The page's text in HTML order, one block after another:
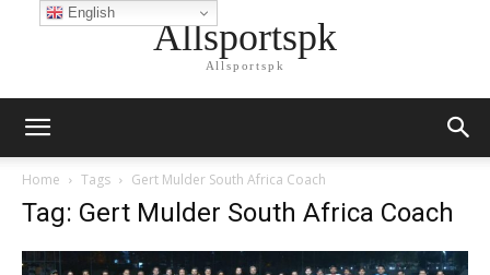
Allsportspk
Allsportspk
Home Tags Gert Mulder South Africa Coach
Tag: Gert Mulder South Africa Coach
English